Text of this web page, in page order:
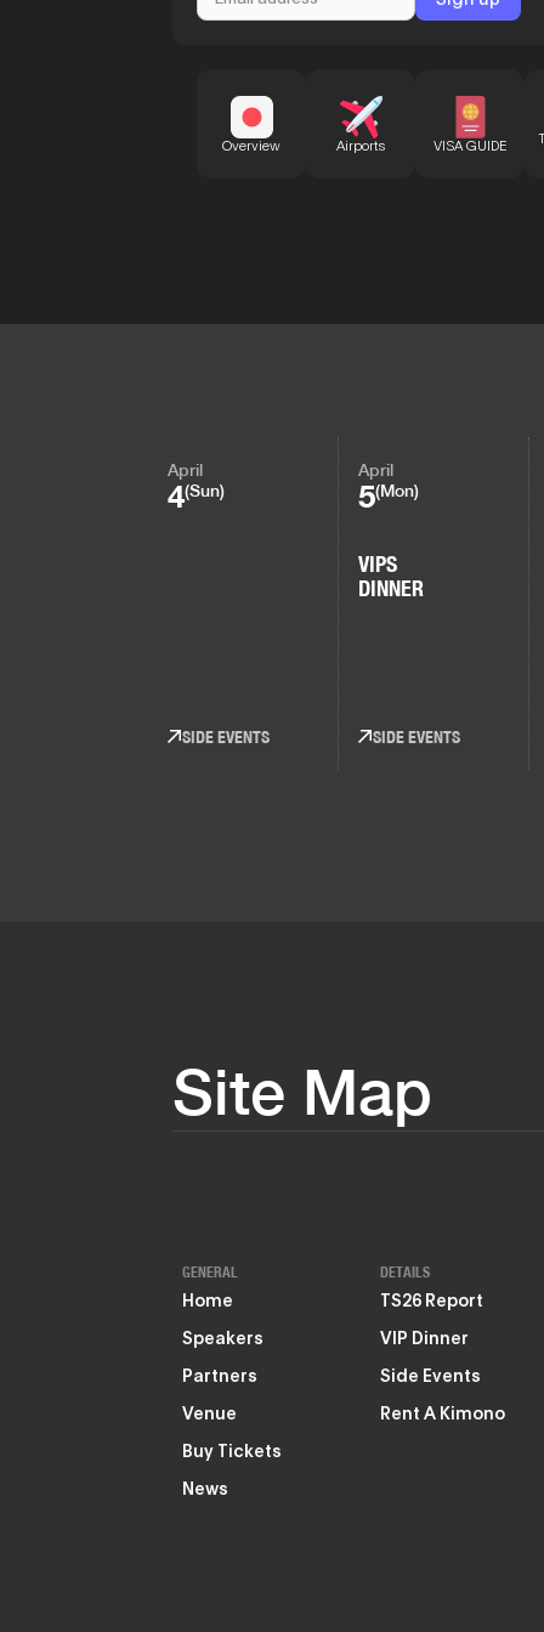
Overview Airports VISA GUIDE
April
4(Sun)
SIDE EVENTS
April
5(Mon)
VIPS
DINNER
SIDE EVENTS
Site Map
GENERAL
Home
Speakers
Partners
Venue
Buy Tickets
News
DETAILS
TS26 Report
VIP Dinner
Side Events
Rent A Kimono